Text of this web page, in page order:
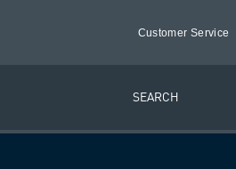
Customer Service
SEARCH